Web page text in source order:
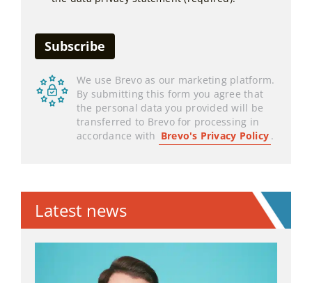
We use Brevo as our marketing platform.
By submitting this form you agree that
the personal data you provided will be
transferred to Brevo for processing in
accordance with Brevo's Privacy Policy .
Latest news